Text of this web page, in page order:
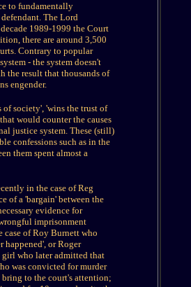
to fundamentally
The Lord
1989-1999 the Court
there are around 3,500
Contrary to popular
- the system doesn't
the result that thousands of
engender.
of society', 'wins the trust of
would counter the causes
justice system. These (still)
confessions such as in the
them spent almost a
in the case of Reg
of a 'bargain' between the
evidence for
imprisonment
case of Roy Burnett who
happened', or Roger
girl who later admitted that
was convicted for murder
to the court's attention;